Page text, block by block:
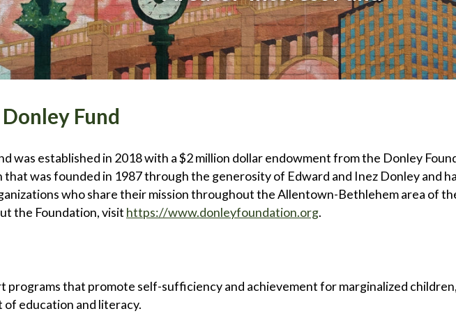
Fund
was established in 2018 with a $2 million dollar endowment from the Donley
was founded in 1987 through the generosity of Edward and Inez Donley and
who share their mission throughout the Allentown-Bethlehem area of
the Foundation, visit https://www.donleyfoundation.org.
programs that promote self-sufficiency and achievement for marginalized
education and literacy.